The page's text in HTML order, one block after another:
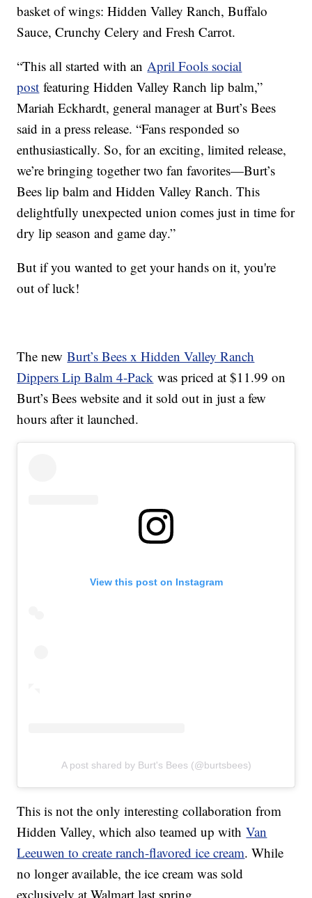
basket of wings: Hidden Valley Ranch, Buffalo
Sauce, Crunchy Celery and Fresh Carrot.
“This all started with anApril Fools social
post featuring Hidden Valley Ranch lip balm,”
Mariah Eckhardt, general manager at Burt’s Bees
said in a press release. “Fans responded so
enthusiastically. So, for an exciting, limited release,
we’re bringing together two fan favorites—Burt’s
Bees lip balm and Hidden Valley Ranch. This
delightfully unexpected union comes just in time for
dry lip season and game day.”
But if you wanted to get your hands on it, you're
out of luck!
The newBurt’s Bees x Hidden Valley Ranch
Dippers Lip Balm 4-Pack was priced at $11.99 on
Burt’s Bees website and it sold out in just a few
hours after it launched.
View this post on Instagram
A post shared by Burt's Bees (@burtsbees)
This is not the only interesting collaboration from
Hidden Valley, which also teamed up withVan
Leeuwen to create ranch-flavored ice cream. While
no longer available, the ice cream was sold
exclusively at Walmart last spring.